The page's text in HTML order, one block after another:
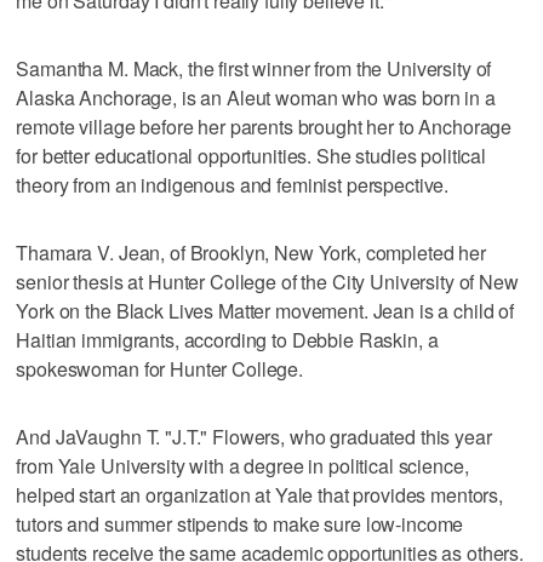
Samantha M. Mack, the first winner from the University of
Alaska Anchorage, is an Aleut woman who was born in a
remote village before her parents brought her to Anchorage
for better educational opportunities. She studies political
theory from an indigenous and feminist perspective.
Thamara V. Jean, of Brooklyn, New York, completed her
senior thesis at Hunter College of the City University of New
York on the Black Lives Matter movement. Jean is a child of
Haitian immigrants, according to Debbie Raskin, a
spokeswoman for Hunter College.
And JaVaughn T. "J.T." Flowers, who graduated this year
from Yale University with a degree in political science,
helped start an organization at Yale that provides mentors,
tutors and summer stipends to make sure low-income
students receive the same academic opportunities as others.